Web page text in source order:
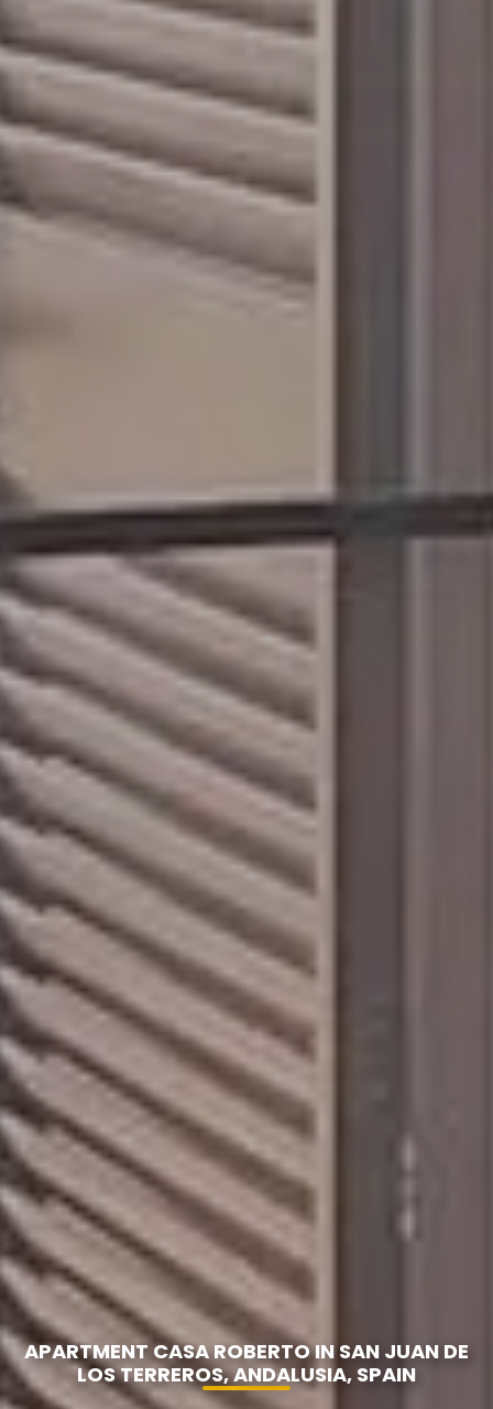
APARTMENT CASA ROBERTO IN SAN JUAN DE
LOS TERREROS, ANDALUSIA, SPAIN